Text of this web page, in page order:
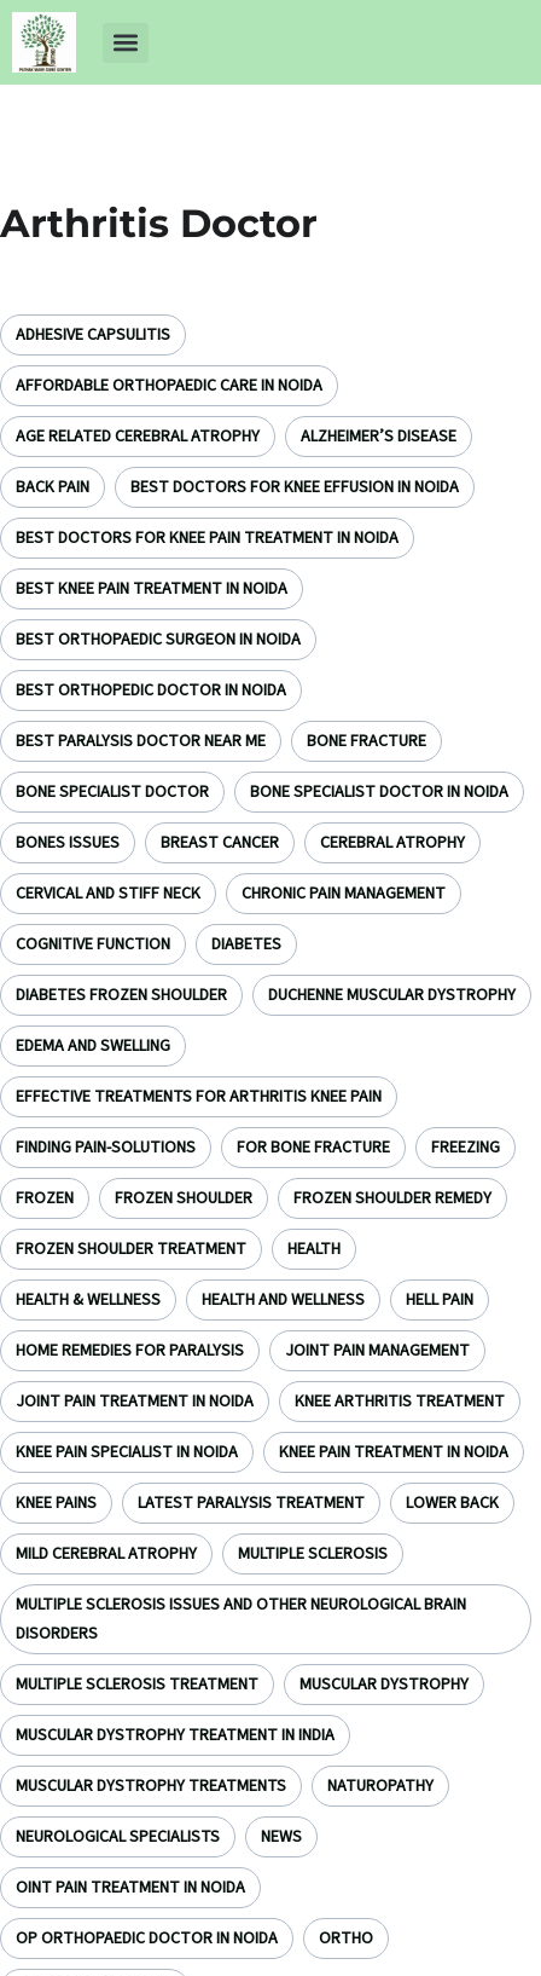
Arthritis Doctor
ADHESIVE CAPSULITIS
AFFORDABLE ORTHOPAEDIC CARE IN NOIDA
AGE RELATED CEREBRAL ATROPHY ALZHEIMER’S DISEASE
BACK PAIN BEST DOCTORS FOR KNEE EFFUSION IN NOIDA
BEST DOCTORS FOR KNEE PAIN TREATMENT IN NOIDA
BEST KNEE PAIN TREATMENT IN NOIDA
BEST ORTHOPAEDIC SURGEON IN NOIDA
BEST ORTHOPEDIC DOCTOR IN NOIDA
BEST PARALYSIS DOCTOR NEAR ME BONE FRACTURE
BONE SPECIALIST DOCTOR BONE SPECIALIST DOCTOR IN NOIDA
BONES ISSUES BREAST CANCER CEREBRAL ATROPHY
CERVICAL AND STIFF NECK CHRONIC PAIN MANAGEMENT
COGNITIVE FUNCTION DIABETES
DIABETES FROZEN SHOULDER DUCHENNE MUSCULAR DYSTROPHY
EDEMA AND SWELLING
EFFECTIVE TREATMENTS FOR ARTHRITIS KNEE PAIN
FINDING PAIN-SOLUTIONS FOR BONE FRACTURE FREEZING
FROZEN FROZEN SHOULDER FROZEN SHOULDER REMEDY
FROZEN SHOULDER TREATMENT HEALTH
HEALTH & WELLNESS HEALTH AND WELLNESS HELL PAIN
HOME REMEDIES FOR PARALYSIS JOINT PAIN MANAGEMENT
JOINT PAIN TREATMENT IN NOIDA KNEE ARTHRITIS TREATMENT
KNEE PAIN SPECIALIST IN NOIDA KNEE PAIN TREATMENT IN NOIDA
KNEE PAINS LATEST PARALYSIS TREATMENT LOWER BACK
MILD CEREBRAL ATROPHY MULTIPLE SCLEROSIS
MULTIPLE SCLEROSIS ISSUES AND OTHER NEUROLOGICAL BRAIN
DISORDERS
MULTIPLE SCLEROSIS TREATMENT MUSCULAR DYSTROPHY
MUSCULAR DYSTROPHY TREATMENT IN INDIA
MUSCULAR DYSTROPHY TREATMENTS NATUROPATHY
NEUROLOGICAL SPECIALISTS NEWS
OINT PAIN TREATMENT IN NOIDA
OP ORTHOPAEDIC DOCTOR IN NOIDA ORTHO